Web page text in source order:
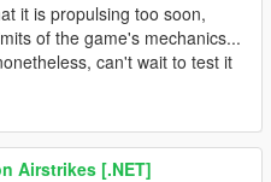
it is propulsing too soon,
of the game's mechanics...
can't wait to test it
Airstrikes [.NET]